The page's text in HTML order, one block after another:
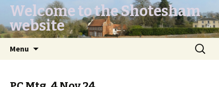
Welcome to the Shotesham
website
Menu
Search
for: